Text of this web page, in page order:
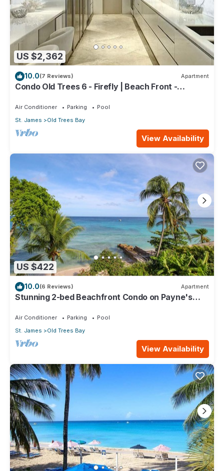
US $2,362
10.0(7 Reviews) Apartment
Condo Old Trees 6 - Firefly | Beach Front -
Air Conditioner Parking
Pool
St. James
Old Trees Bay
View Availability
US $422
10.0(6 Reviews) Apartment
Stunning 2-bed Beachfront Condo on Payne's
Air Conditioner Parking
Pool
St. James
Old Trees Bay
View Availability